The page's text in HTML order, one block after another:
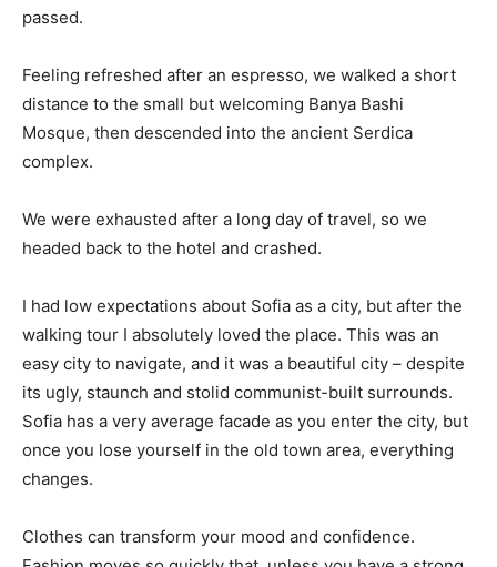
passed.
Feeling refreshed after an espresso, we walked a short
distance to the small but welcoming Banya Bashi
Mosque, then descended into the ancient Serdica
complex.
We were exhausted after a long day of travel, so we
headed back to the hotel and crashed.
I had low expectations about Sofia as a city, but after the
walking tour I absolutely loved the place. This was an
easy city to navigate, and it was a beautiful city – despite
its ugly, staunch and stolid communist-built surrounds.
Sofia has a very average facade as you enter the city, but
once you lose yourself in the old town area, everything
changes.
Clothes can transform your mood and confidence.